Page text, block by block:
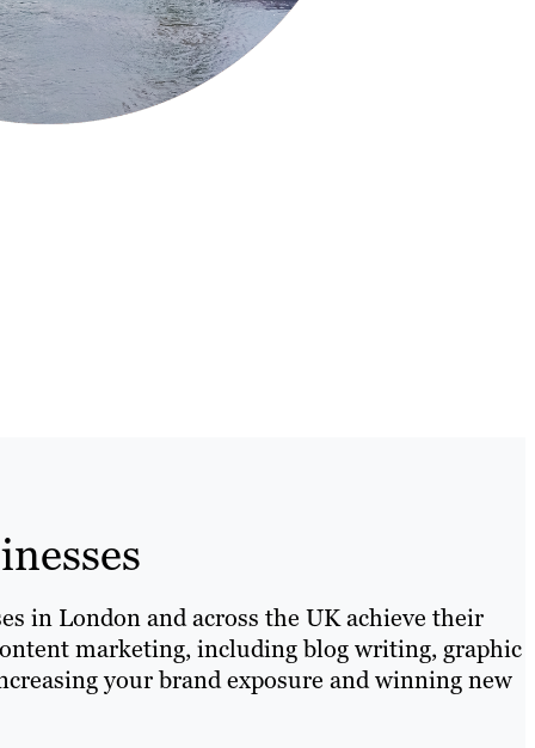
in London and across the UK achieve their
marketing, including blog writing, graphic
your brand exposure and winning new